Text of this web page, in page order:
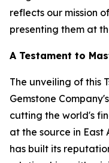
reflects our mission
presenting them at
A Testament to
The unveiling of this
Gemstone
cutting the world's
at the source in East
has built its